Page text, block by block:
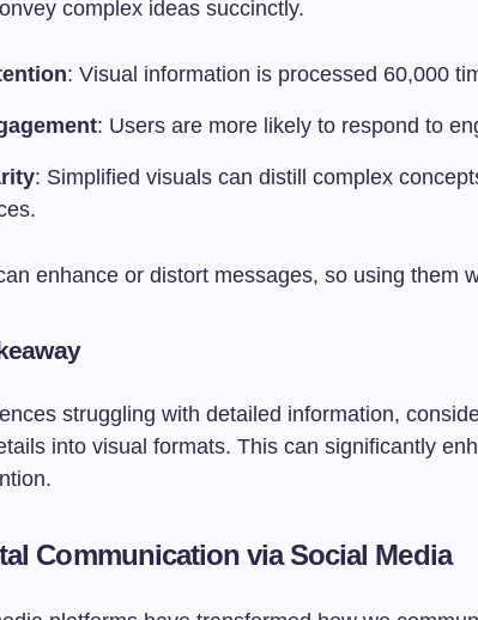
complex ideas succinctly.
: Visual information is processed 60,000
: Users are more likely to respond to
: Simplified visuals can distill complex
enhance or distort messages, so using them
struggling with detailed information,
into visual formats. This can significantly
Communication via Social Media